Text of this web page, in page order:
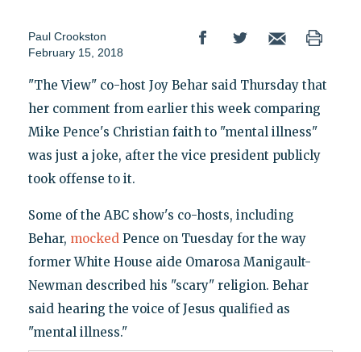
Paul Crookston
February 15, 2018
"The View" co-host Joy Behar said Thursday that
her comment from earlier this week comparing
Mike Pence's Christian faith to "mental illness"
was just a joke, after the vice president publicly
took offense to it.
Some of the ABC show's co-hosts, including
Behar, mockedPence on Tuesday for the way
former White House aide Omarosa Manigault-
Newman described his "scary" religion. Behar
said hearing the voice of Jesus qualified as
"mental illness."